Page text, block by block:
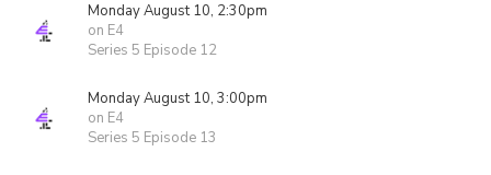
Monday August 10, 2:30pm
on E4
Series 5 Episode 12
Monday August 10, 3:00pm
on E4
Series 5 Episode 13